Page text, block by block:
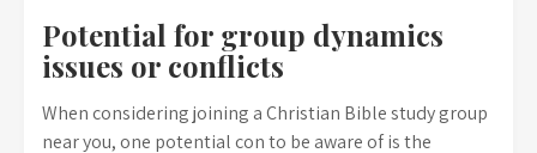
Potential for group dynamics
issues or conflicts
When considering joining a Christian Bible study group
near you, one potential con to be aware of is the